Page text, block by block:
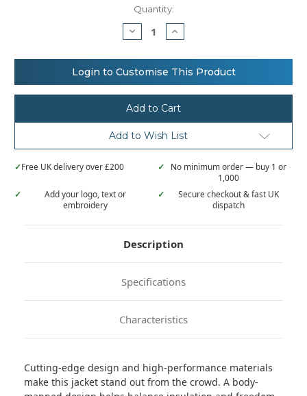
Quantity:
Decrease
Quantity
Portwest
KX3
Hybrid
baffle
jacket
(T832)
Increase
Quantity
Portwest
KX3
Hybrid
baffle
jacket
(T832)
Login to Customise This Product
Add to Wish List
✓Free UK delivery over £200 ✓
No minimum order — buy 1 or
1,000
✓
Add your logo, text or
embroidery
✓
Secure checkout & fast UK
dispatch
Description
Specifications
Characteristics
Cutting-edge design and high-performance materials
make this jacket stand out from the crowd. A body-